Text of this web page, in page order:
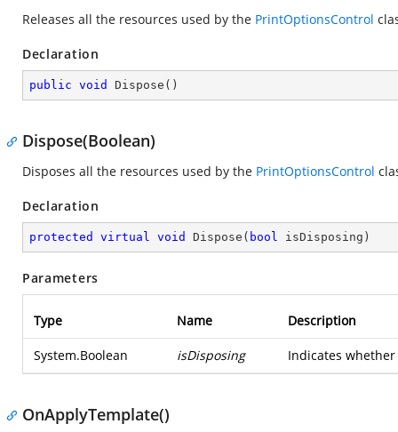
Releases all the resources used by the PrintOptionsControl
Declaration
public void Dispose ( )
Dispose(Boolean)
Disposes all the resources used by the PrintOptionsControl
Declaration
protected virtual void Dispose ( bool isDisposing )
Parameters
Type Name Description
System.Boolean isDisposing Indicates
OnApplyTemplate()